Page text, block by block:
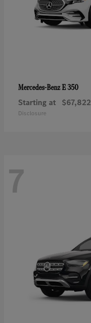
Mercedes-BenzE 350
Starting at $67,822
Disclosure
7